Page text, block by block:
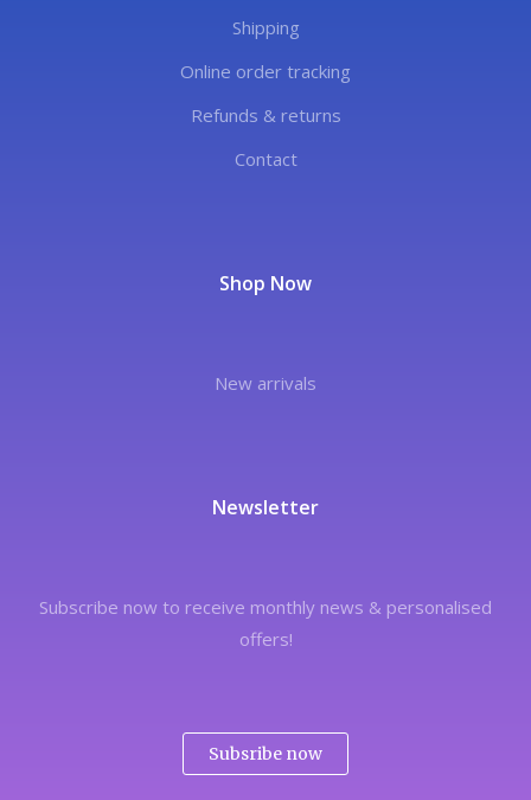
Shipping
Online order tracking
Refunds & returns
Contact
Shop Now
New arrivals
Newsletter
Subscribe now to receive monthly news & personalised
offers!
Subsribe now